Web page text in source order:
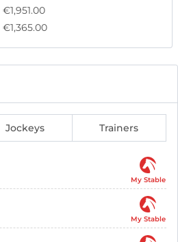
€1,951.00
€1,365.00
Jockeys Trainers
My Stable
My Stable